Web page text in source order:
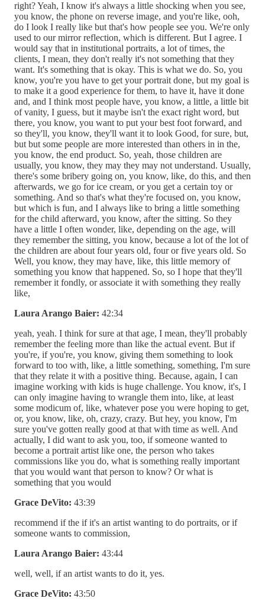
right? Yeah, I know it's always a little shocking when you see,
you know, the phone on reverse image, and you're like, ooh,
do I look I really like but that's how people see you. We're only
used to our mirror reflection, which is different. But I agree. I
would say that in institutional portraits, a lot of times, the
clients, I mean, they don't really it's not something that they
want. It's something that is okay. This is what we do. So, you
know, you're you have to get your portrait done, but my goal is
to make it a good experience for them, to have it, have it done
and, and I think most people have, you know, a little, a little bit
of vanity, I guess, but it maybe isn't the exact right word, but
there, you know, you want to put your best foot forward, and
so they'll, you know, they'll want it to look Good, for sure, but,
but but some people are more interested than others in in the,
you know, the end product. So, yeah, those children are
usually, you know, they may they may not understand. Usually,
there's some bribery going on, you know, like, do this, and then
afterwards, we go for ice cream, or you get a certain toy or
something. And so that's what they're focused on, you know,
but which is fun, and I always like to bring a little something
for the child afterward, you know, after the sitting. So they
have a little I often wonder, like, depending on the age, will
they remember the sitting, you know, because a lot of the lot of
the children are about four years old, four or five years old. So
Well, you know, they may have, like, this little memory of
something you know that happened. So, so I hope that they'll
remember it fondly, or associate it with something they really
like,
Laura Arango Baier: 42:34
yeah, yeah. I think for sure at that age, I mean, they'll probably
remember the feeling more than like the actual event. But if
you're, if you're, you know, giving them something to look
forward to too with, like, a little something, something, I'm sure
that they relate it with a positive thing. Because, again, I can
imagine working with kids is huge challenge. You know, it's, I
can only imagine having to wrangle them into, like, at least
some modicum of, like, whatever pose you were hoping to get,
or, you know, like, oh, crazy, crazy. But hey, you know, I'm
sure you've gotten really good at that with time as well. And
actually, I did want to ask you, too, if someone wanted to
become a portrait artist like one, the person who takes
commissions like you do, what is something really important
that you would want that person to know? Or what is
something that you would
Grace DeVito: 43:39
recommend if the if it's an artist wanting to do portraits, or if
someone wants to commission,
Laura Arango Baier: 43:44
well, well, if an artist wants to do it, yes.
Grace DeVito: 43:50